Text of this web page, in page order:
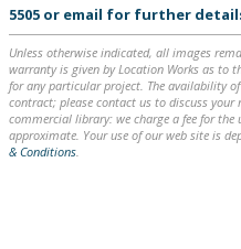
5505 or email for further
Unless otherwise indicated, all images
warranty is given by Location Works as
for any particular project. The availability
contract; please contact us to discuss your
commercial library: we charge a fee for
approximate. Your use of our web site is
& Conditions.